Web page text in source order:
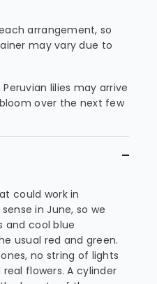
arrangement, so
may vary due to
lilies may arrive
over the next few
could work in
in June, so we
and cool blue
usual red and green.
no string of lights
flowers. A cylinder